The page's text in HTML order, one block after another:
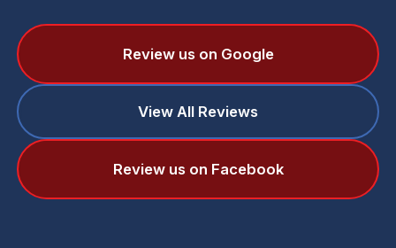
Review us on Google
View All Reviews
Review us on Facebook